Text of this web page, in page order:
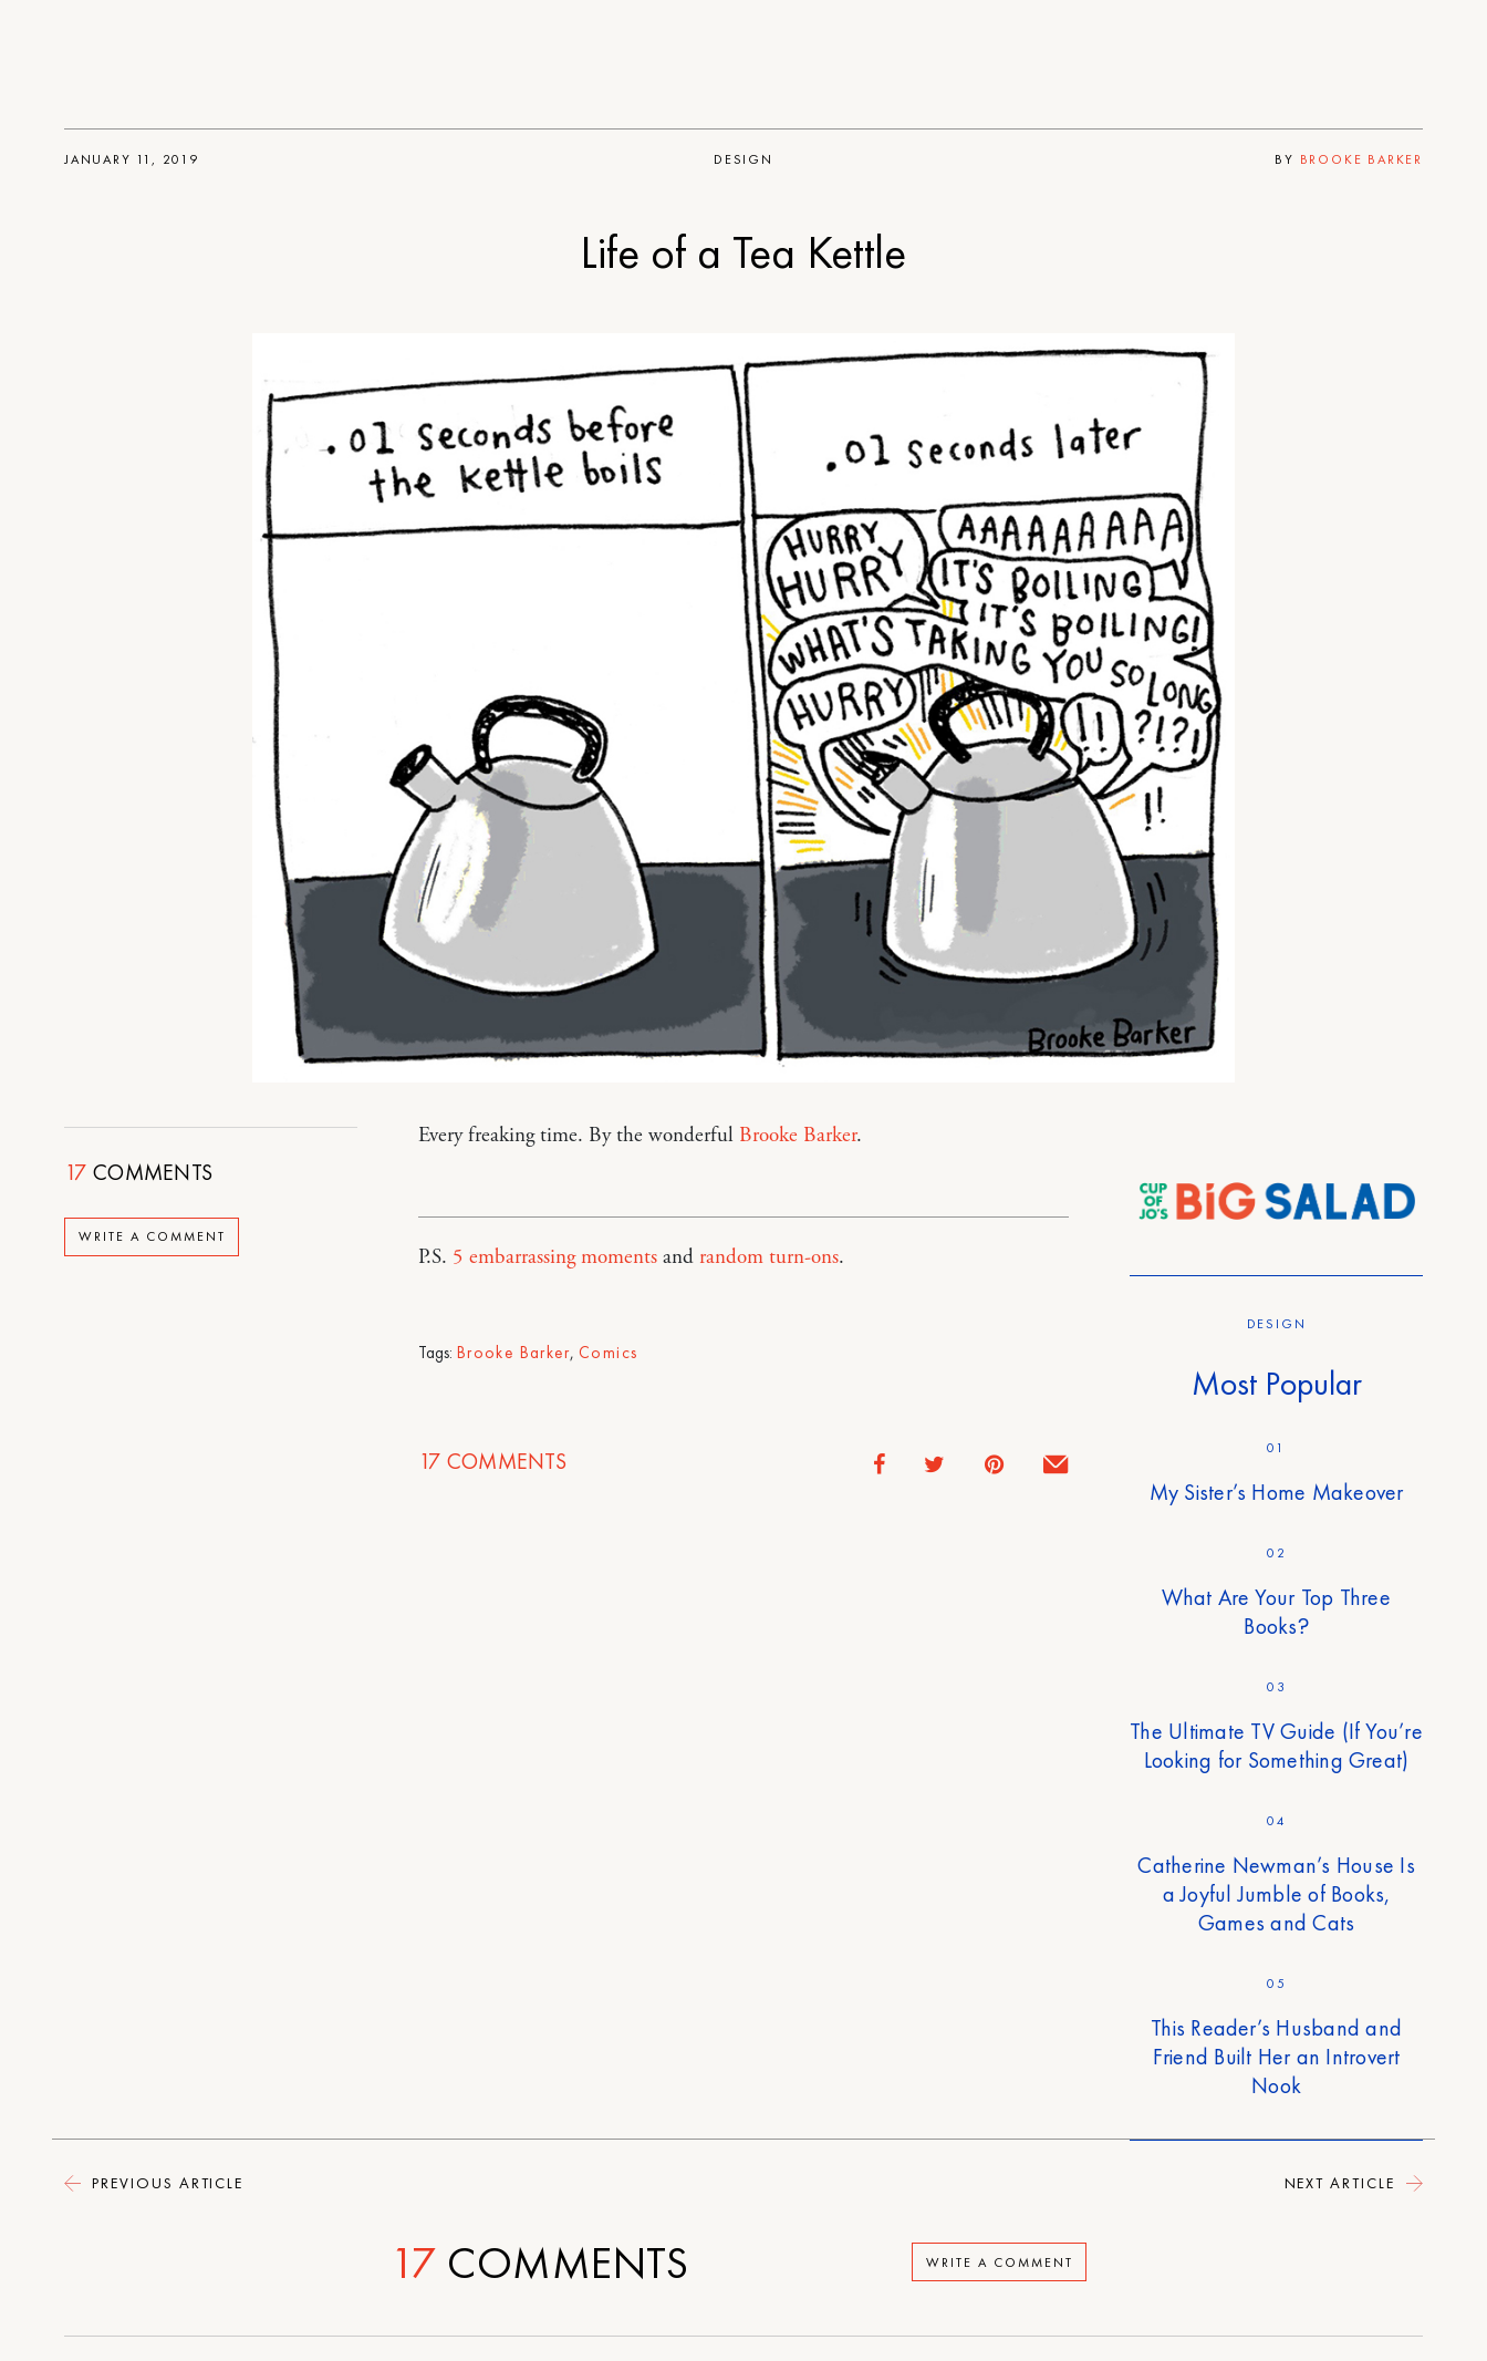
17 COMMENTS
WRITE A COMMENT
PREVIOUS ARTICLE
DESIGN
JANUARY 11, 2019 BY BROOKE BARKER
Life of a Tea Kettle
Every freaking time. By the wonderful Brooke Barker.
P.S. 5 embarrassing momentsand random turn-ons.
Tags: Brooke Barker, Comics
17 COMMENTS
DESIGN
Most Popular
01
My Sister’s Home Makeover
02
What Are Your Top Three
Books?
03
The Ultimate TV Guide (If You’re
Looking for Something Great)
04
Catherine Newman’s House Is
a Joyful Jumble of Books,
Games and Cats
05
This Reader’s Husband and
Friend Built Her an Introvert
Nook
NEXT ARTICLE
WRITE A COMMENT
17 COMMENTS